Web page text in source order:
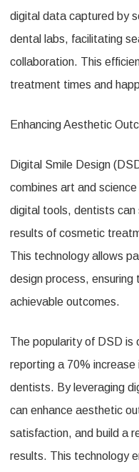
digital data captured by
dental labs, facilitating
collaboration. This
treatment times and
Enhancing Aesthetic
Digital Smile Design
combines art and
digital tools, dentists can
results of cosmetic
This technology allows
design process,
achievable outcomes.
The popularity of DSD is
reporting a 70%
dentists. By leveraging
can enhance aesthetic
satisfaction, and build a
results. This technology